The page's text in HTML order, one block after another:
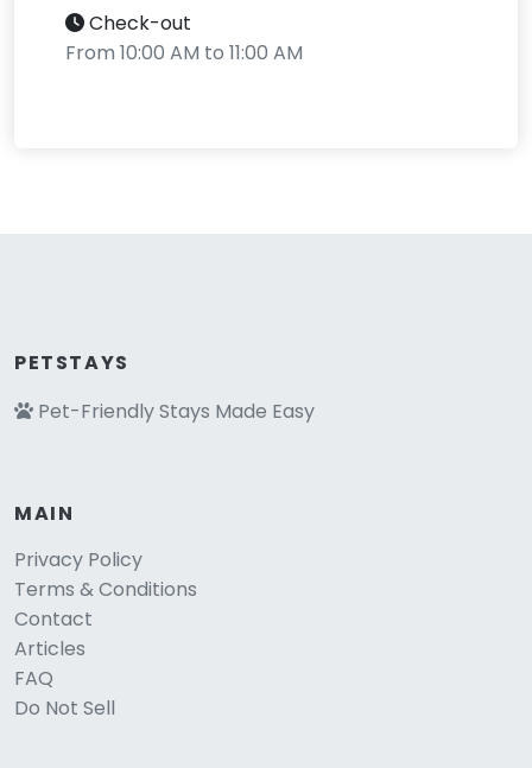
Check-out
From 10:00 AM to 11:00 AM
PETSTAYS
Pet-Friendly Stays Made Easy
MAIN
Privacy Policy
Terms & Conditions
Contact
Articles
FAQ
Do Not Sell